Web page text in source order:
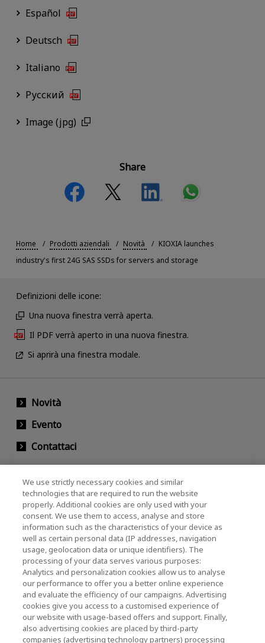
Español
Deutsch
Italiano
Русский
Image (jpg)
Share
Home Prodotti aziendali Novità
KIOXIA launches
industry's first 24G SAS SSDs for servers and storage
Definizioni delle icone:
Una nuova finestra verrà aperta.
Il PDF verrà aperto in una nuova finestra.
Si aprirà una finestra modale.
Novità
Evento
Contattaci
KIOXIA Holdings Corporation (Relazioni con il
Corporate / Investori)
KIOXIA Holdings Corporation Home
Relazioni con gli investitori
Informativa sulla privacy
We use strictly necessary cookies and similar
technologies that are required to run the website
properly. Additional cookies are only used with your
consent. We use them to access, analyse and store
information such as the characteristics of your device as
well as certain personal data (IP addresses, navigation
usage, geolocation data or unique identifiers). The
processing of your data serves various purposes:
Analytics and personalization cookies allow us to analyse
our performance to offer you a better online experience
and evaluate the efficiency of our campaigns. Advertising
cookies give you access to a customised experience of
our website with usage-based offers and support. Finally,
also advertising cookies are placed by third-party
companies (advertising technology partners) processing